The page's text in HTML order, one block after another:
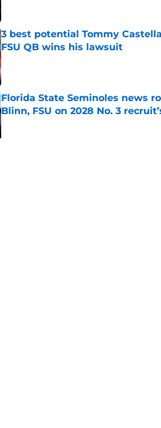
3 best potential Tommy
FSU QB wins his lawsuit
Published by on Invalid Date
Florida State Seminoles news
Blinn, FSU on 2028 No. 3
Published by on Invalid Date